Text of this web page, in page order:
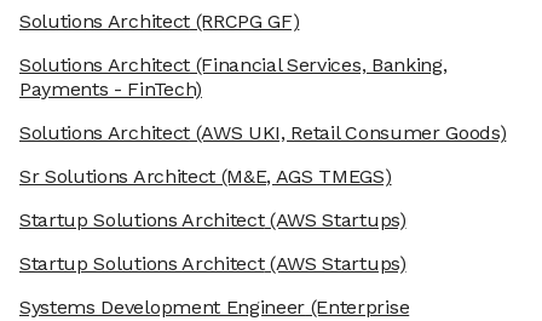
Solutions Architect(RRCPG GF)
Solutions Architect(Financial Services, Banking,
Payments - FinTech)
Solutions Architect(AWS UKI, Retail Consumer Goods)
Sr Solutions Architect(M&E, AGS TMEGS)
Startup Solutions Architect(AWS Startups)
Startup Solutions Architect(AWS Startups)
Systems Development Engineer (Enterprise